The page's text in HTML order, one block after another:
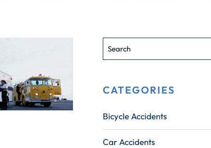
Search
CATEGORIES
Bicycle Accidents
Car Accidents